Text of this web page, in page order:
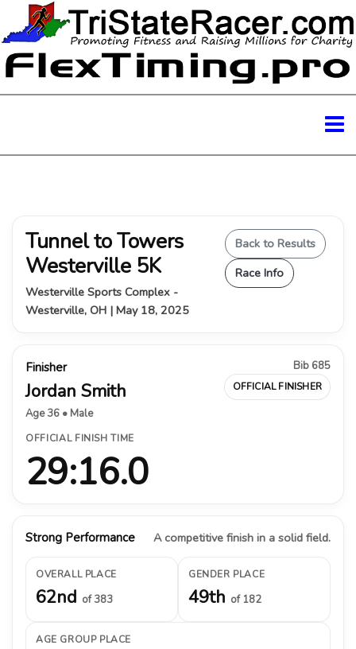
Tunnel to Towers
Westerville 5K
Westerville Sports Complex -
Westerville, OH | May 18, 2025
Back to Results
Race Info
Finisher
Jordan Smith
Age 36 • Male
Bib 685
OFFICIAL FINISHER
OFFICIAL FINISH TIME
29:16.0
Strong Performance A competitive finish in a solid field.
OVERALL PLACE
62nd of 383
GENDER PLACE
49th of 182
AGE GROUP PLACE